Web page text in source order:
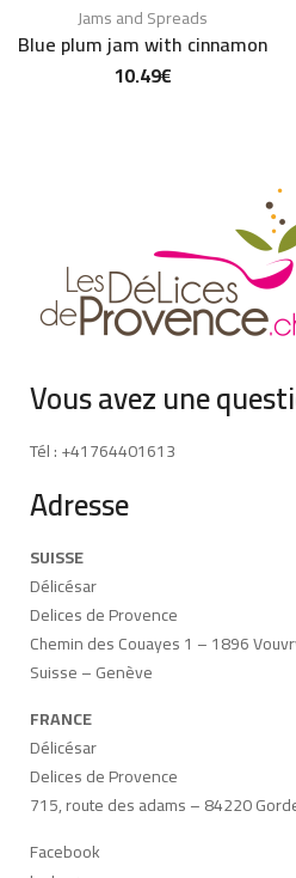
Jams and Spreads
Blue plum jam with cinnamon
10.49€
Vous avez une
Tél : +41764401613
Adresse
SUISSE
Délicésar
Delices de Provence
Chemin des Couayes 1 – 1896
Suisse – Genève
FRANCE
Délicésar
Delices de Provence
715, route des adams – 84220
Facebook